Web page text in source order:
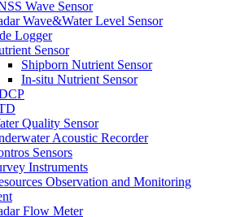
Wave Sensor
Wave&Water Level Sensor
Logger
Sensor
Shipborn Nutrient Sensor
In-situ Nutrient Sensor
Quality Sensor
Acoustic Recorder
Sensors
Instruments
Observation and Monitoring
Flow Meter